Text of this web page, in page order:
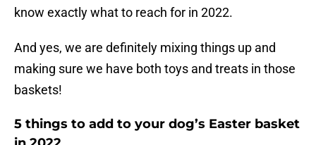
know exactly what to reach for in 2022.
And yes, we are definitely mixing things up and
making sure we have both toys and treats in those
baskets!
5 things to add to your dog’s Easter basket